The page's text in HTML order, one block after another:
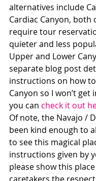
alternatives include
Cardiac Canyon, both
require tour
quieter and less
Upper and Lower
separate blog post
instructions on how
Canyon so I won’t
you can check it out
Of note, the Navajo /
been kind enough to
to see this magical
instructions given by
please show this